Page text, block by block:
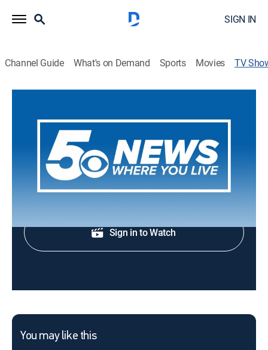
SIGN IN
Channel Guide What's on Demand Sports Movies TV
News coverage to start the day.
Sign in to Watch
You may like this